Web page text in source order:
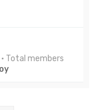
• Total members